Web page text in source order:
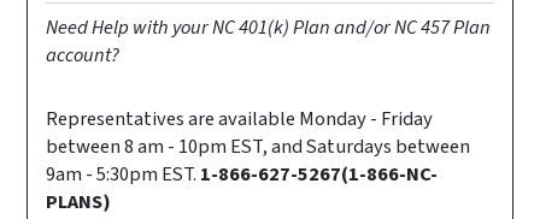
Need Help with your NC 401(k) Plan and/or NC 457 Plan
account?
Representatives are available Monday - Friday
between 8 am - 10pm EST, and Saturdays between
9am - 5:30pm EST. 1-866-627-5267(1-866-NC-
PLANS)